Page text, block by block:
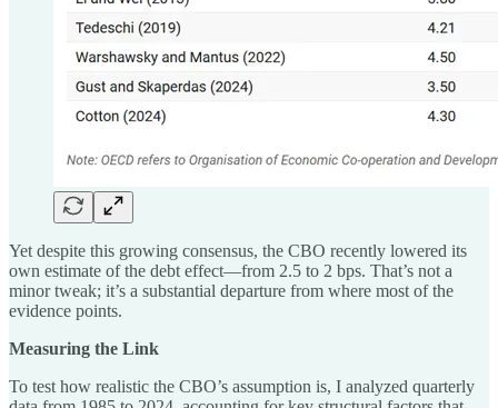
Yet despite this growing consensus, the CBO recently lowered its
own estimate of the debt effect—from 2.5 to 2 bps. That’s not a
minor tweak; it’s a substantial departure from where most of the
evidence points.
Measuring the Link
To test how realistic the CBO’s assumption is, I analyzed quarterly